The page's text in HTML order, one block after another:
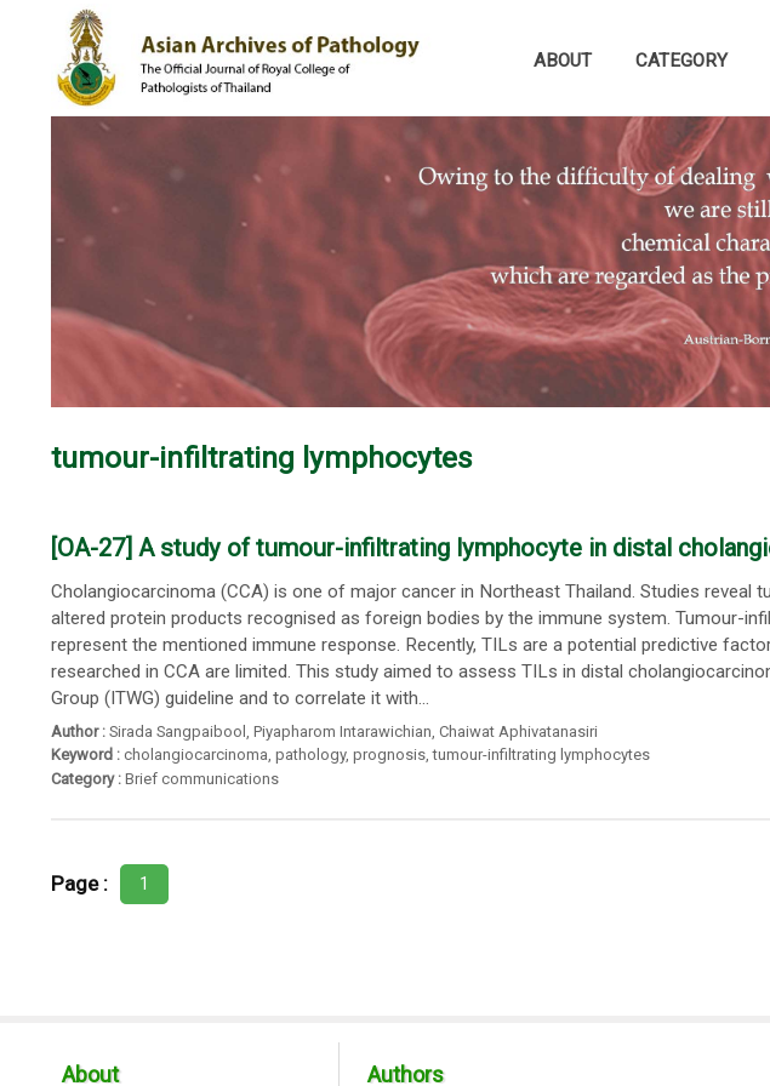
ABOUT CATEGORY
tumour-infiltrating lymphocytes
[OA-27] A study of tumour-infiltrating lymphocyte in distal
Cholangiocarcinoma (CCA) is one of major cancer in Northeast Thailand. Studies reveal
altered protein products recognised as foreign bodies by the immune system. Tumour-
represent the mentioned immune response. Recently, TILs are a potential predictive
researched in CCA are limited. This study aimed to assess TILs in distal
Group (ITWG) guideline and to correlate it with...
Author : Sirada Sangpaibool Piyapharom Intarawichian Chaiwat Aphivatanasiri
Keyword : cholangiocarcinoma, pathology, prognosis,tumour-infiltrating lymphocytes
Category : Brief communications
Page : 1
About Authors